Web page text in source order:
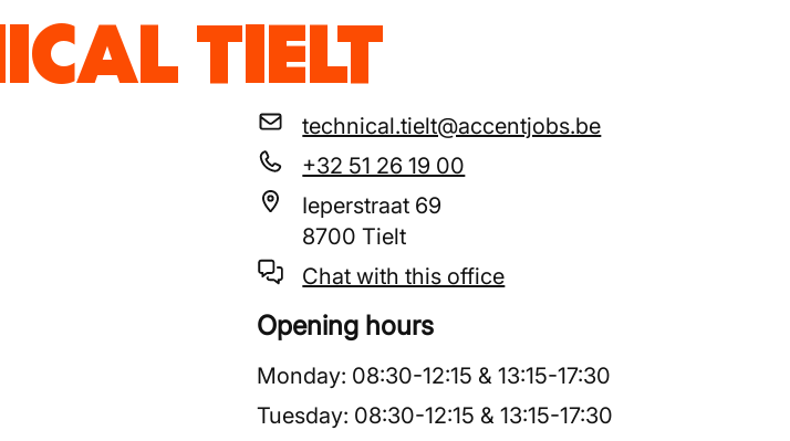
TIELT
technical.tielt@accentjobs.be
+32 51 26 19 00
Ieperstraat 69
8700 Tielt
Chat with this office
Opening hours
Monday: 08:30-12:15 &13:15-17:30
Tuesday: 08:30-12:15 &13:15-17:30